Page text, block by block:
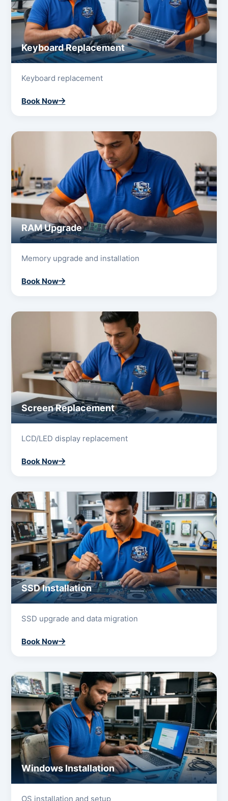
Keyboard Replacement
Keyboard replacement
Book Now
RAM Upgrade
Memory upgrade and installation
Book Now
Screen Replacement
LCD/LED display replacement
Book Now
SSD Installation
SSD upgrade and data migration
Book Now
Windows Installation
OS installation and setup